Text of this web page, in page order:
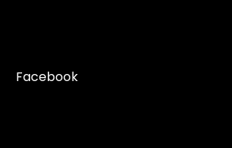
Facebook